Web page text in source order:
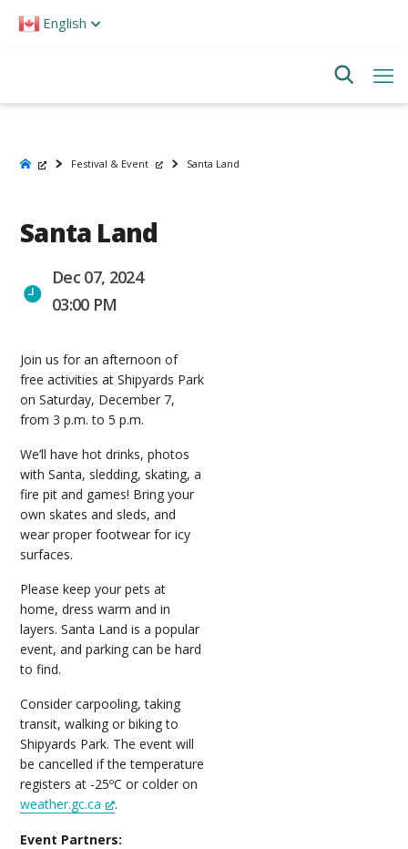
note:
English
Festival & Event Santa Land
Santa Land
Dec 07, 2024
03:00 PM
Join us for an afternoon of
free activities at Shipyards Park
on Saturday, December 7,
from 3 p.m. to 5 p.m.
We’ll have hot drinks, photos
with Santa, sledding, skating, a
fire pit and games! Bring your
own skates and sleds, and
wear proper footwear for icy
surfaces.
Please keep your pets at
home, dress warm and in
layers. Santa Land is a popular
event, and parking can be hard
to find.
Consider carpooling, taking
transit, walking or biking to
Shipyards Park. The event will
be cancelled if the temperature
registers at -25ºC or colder on
weather.gc.ca
.
Event Partners: